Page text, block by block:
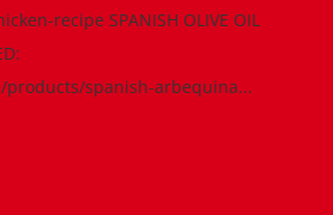
recipe SPANISH OLIVE OIL
spanish-arbequina...